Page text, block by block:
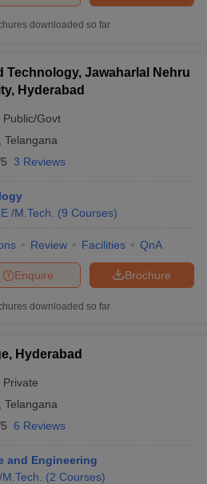
downloaded so far
Technology, Jawaharlal Nehru
Hyderabad
Public/Govt
Telangana
3 Reviews
/M.Tech. (9 Courses)
Review Facilities QnA
Brochure
Enquire
downloaded so far
Hyderabad
Private
Telangana
6 Reviews
and Engineering
(2 Courses)